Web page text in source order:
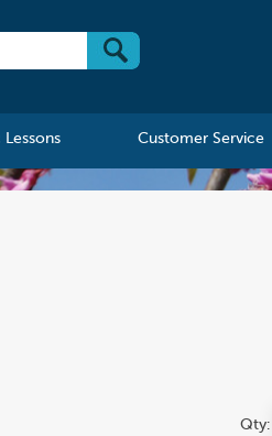
Lessons Customer Service
Qty: